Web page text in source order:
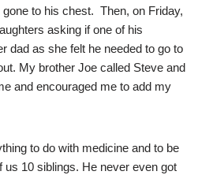
to his chest. Then, on Friday,
asking if one of his
dad as she felt he needed to go to
My brother Joe called Steve and
and encouraged me to add my
to do with medicine and to be
us 10 siblings. He never even got